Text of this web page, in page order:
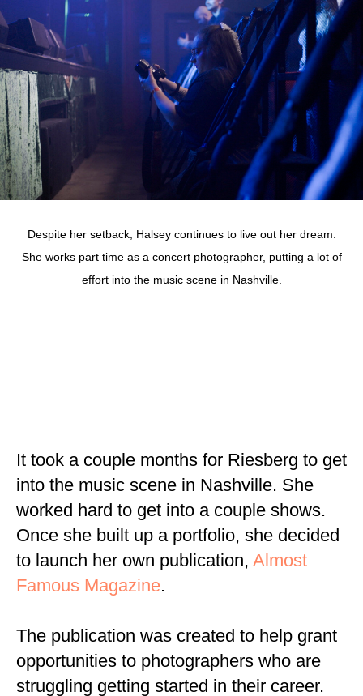
Despite her setback, Halsey continues to live out her dream.
She works part time as a concert photographer, putting a lot of
effort into the music scene in Nashville.
It took a couple months for Riesberg to get
into the music scene in Nashville. She
worked hard to get into a couple shows.
Once she built up a portfolio, she decided
to launch her own publication, Almost
Famous Magazine.
The publication was created to help grant
opportunities to photographers who are
struggling getting started in their career.